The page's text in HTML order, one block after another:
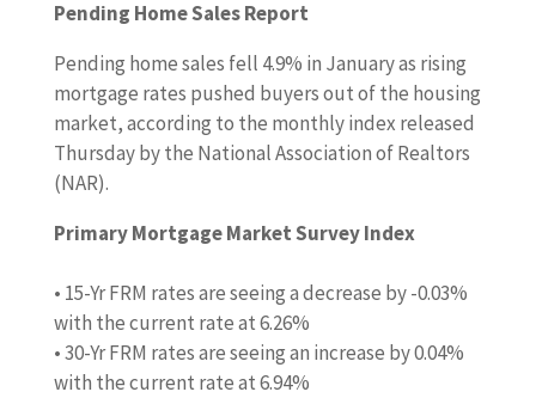
Pending Home Sales Report
Pending home sales fell 4.9% in January as rising
mortgage rates pushed buyers out of the housing
market, according to the monthly index released
Thursday by the National Association of Realtors
(NAR).
Primary Mortgage Market Survey Index
• 15-Yr FRM rates are seeing a decrease by -0.03%
with the current rate at 6.26%
• 30-Yr FRM rates are seeing an increase by 0.04%
with the current rate at 6.94%